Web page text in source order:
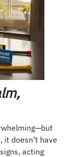
doesn’t have
acting